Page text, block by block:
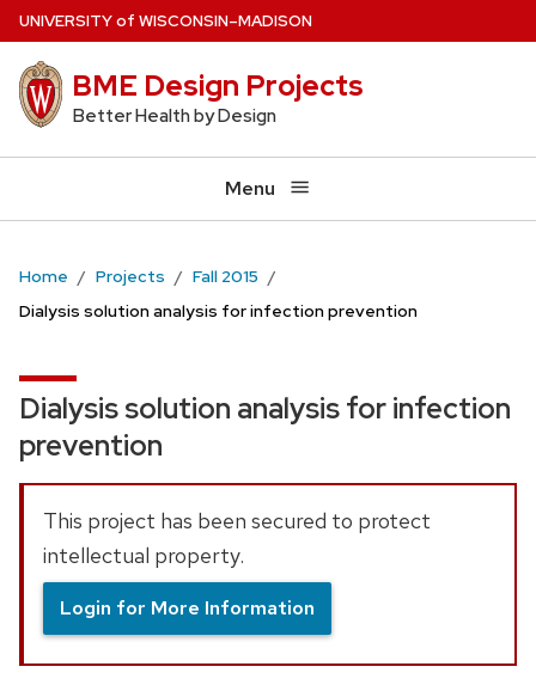
Skip
main
content
UNIVERSITYof WISCONSIN–MADISON
BME Design Projects
Better Health by Design
Menu
Home Projects
Fall 2015
Dialysis solution analysis for infection prevention
Dialysis solution analysis for infection
prevention
This project has been secured to protect
intellectual property.
Login for More Information